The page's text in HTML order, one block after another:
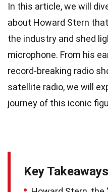
In this article, we will
about Howard Stern
the industry and shed
microphone. From his
record-breaking radio
satellite radio, we will
journey of this iconic
Key